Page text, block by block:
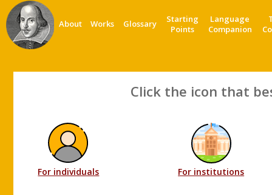
About Works Glossary
Starting
Points
Language
Companion
Click the icon that
For individuals For institutions